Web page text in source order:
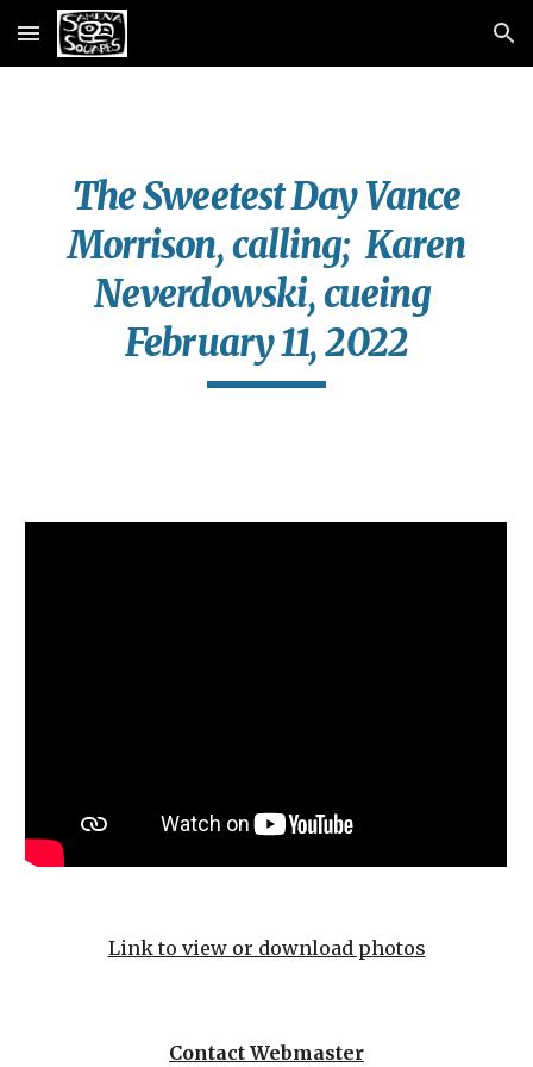
Skip to main content Skip to navigation
The Sweetest Day Vance
Morrison, calling; Karen
Neverdowski, cueing
February 11, 2022
Link to view or download photos
Contact Webmaster